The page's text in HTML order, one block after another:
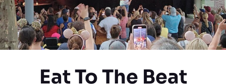
Eat To The Beat